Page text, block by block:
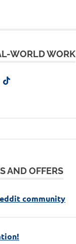
WORLD WORK
AND OFFERS
community